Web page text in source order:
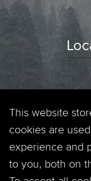
This website
cookies are
experience and
to you, both on